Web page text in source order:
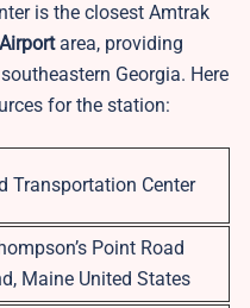
is the closest Amtrak
area, providing
Georgia. Here
for the station:
Transportation Center
Point Road
Maine United States